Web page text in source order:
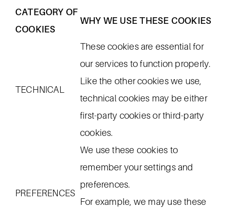
CATEGORY OF
COOKIES
WHY WE USE THESE COOKIES
TECHNICAL
These cookies are essential for
our services to function properly.
Like the other cookies we use,
technical cookies may be either
first-party cookies or third-party
cookies.
PREFERENCES
We use these cookies to
remember your settings and
preferences.
For example, we may use these